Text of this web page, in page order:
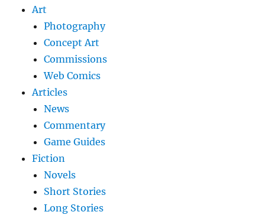
Art
Photography
Concept Art
Commissions
Web Comics
Articles
News
Commentary
Game Guides
Fiction
Novels
Short Stories
Long Stories